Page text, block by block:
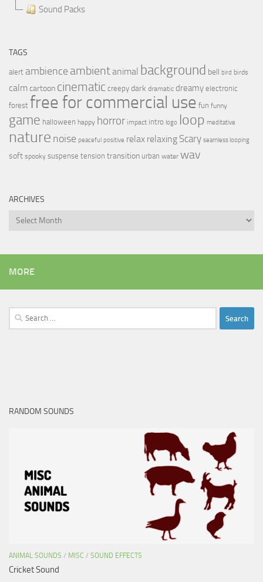
Sound Packs
TAGS
alert ambience ambientanimal background bell bird birds
calmcartoon cinematic creepy dark dramatic dreamy electronic
forest free for commercial use fun funny
game halloween happy horror impact intro logo loop meditative
nature noise peaceful positive relax relaxing Scary seamless looping
soft spooky suspense tension transition urban water wav
ARCHIVES
Archives
MORE
Search
for:
RANDOM SOUNDS
ANIMAL SOUNDS / MISC / SOUND EFFECTS
Cricket Sound